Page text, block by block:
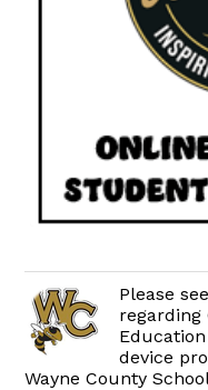
Please
regarding
device
Wayne County